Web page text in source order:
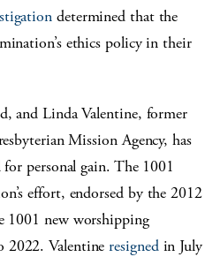
determined that the
ethics policy in their
and Linda Valentine, former
Mission Agency, has
personal gain. The 1001
effort, endorsed by the 2012
1001 new worshipping
2022. Valentineresigned in July